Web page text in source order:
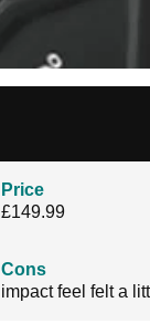
Price
£149.99
Cons
impact feel felt a